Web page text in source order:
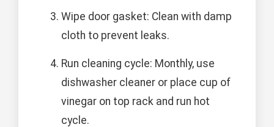
Wipe door gasket: Clean with damp
cloth to prevent leaks.
Run cleaning cycle: Monthly, use
dishwasher cleaner or place cup of
vinegar on top rack and run hot
cycle.